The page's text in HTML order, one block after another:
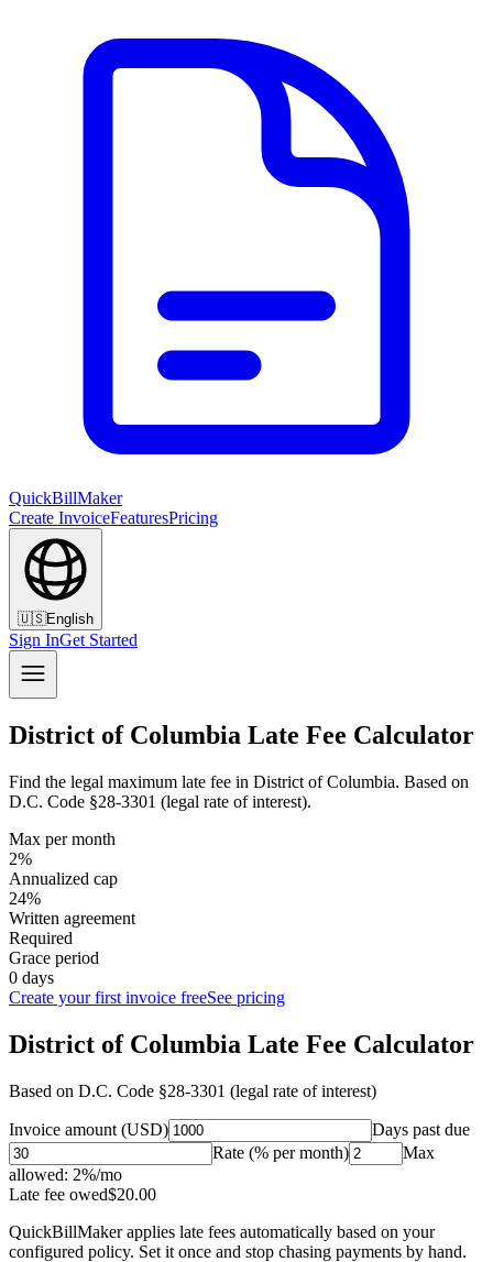
QuickBillMaker
Create InvoiceFeaturesPricing
🇺🇸English
Sign InGet Started
District of Columbia Late Fee Calculator
Find the legal maximum late fee in District of Columbia. Based on
D.C. Code §28-3301 (legal rate of interest).
Max per month
2%
Annualized cap
24%
Written agreement
Required
Grace period
0 days
Create your first invoice freeSee pricing
District of Columbia Late Fee Calculator
Based on D.C. Code §28-3301 (legal rate of interest)
Invoice amount (USD)
Days past due
Rate (% per month)
Max
allowed: 2%/mo
Late fee owed$20.00
QuickBillMaker applies late fees automatically based on your
configured policy. Set it once and stop chasing payments by hand.